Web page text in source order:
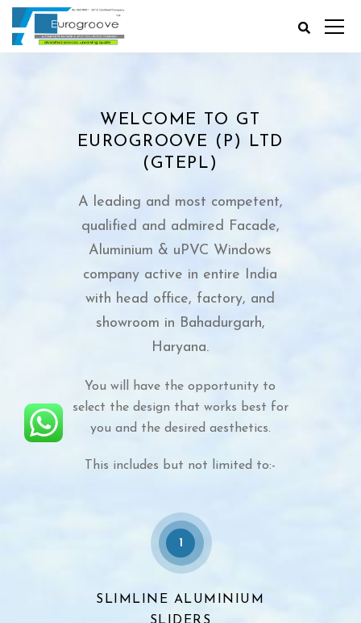
WELCOME TO GT
EUROGROOVE (P) LTD
(GTEPL)
A leading and most competent,
qualified and admired Facade,
Aluminium & uPVC Windows
company active in entire India
with head office, factory, and
showroom in Bahadurgarh,
Haryana.
You will have the opportunity to
select the design that works best for
you and the desired aesthetics.
This includes but not limited to:-
1
SLIMLINE ALUMINIUM